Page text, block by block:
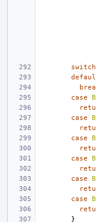
switch
case
case
case
case
case
case
}